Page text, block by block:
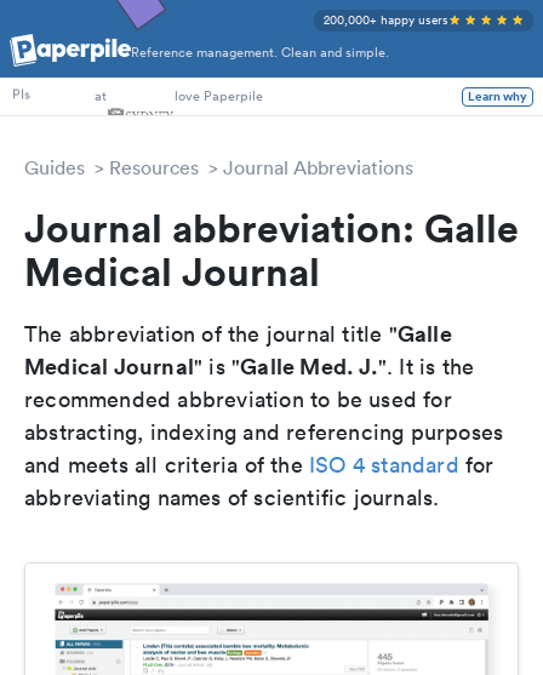
Reference management. Clean and simple.
200,000+ happy users
PhD Students
PIs
at love Paperpile Learn why
Guides Resources Journal Abbreviations
Journal abbreviation: Galle
Medical Journal
The abbreviation of the journal title "Galle
Medical Journal" is "Galle Med. J.". It is the
recommended abbreviation to be used for
abstracting, indexing and referencing purposes
and meets all criteria of the ISO 4 standard for
abbreviating names of scientific journals.